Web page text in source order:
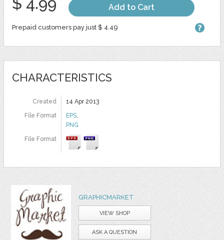
Add to Cart
Prepaid customers pay just $ 4.49
CHARACTERISTICS
Created
14 Apr 2013
File Format
EPS,
PNG
File Format
GRAPHICMARKET
VIEW SHOP
ASK A QUESTION